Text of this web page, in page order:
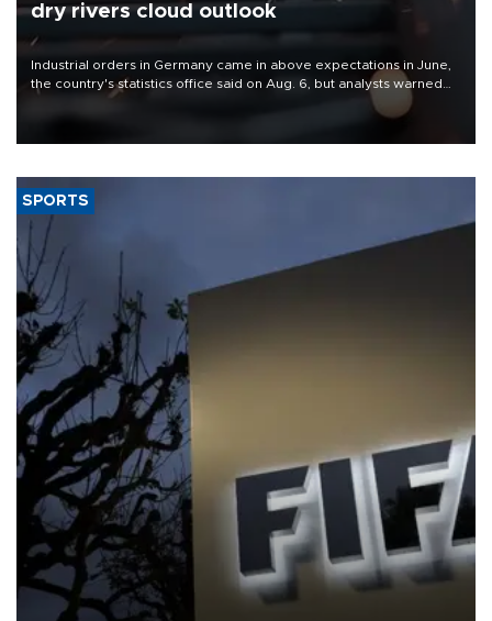
dry rivers cloud outlook
Industrial orders in Germany came in above expectations in June,
the country's statistics office said on Aug. 6, but analysts warned
that rivers running dry and the Mideast war could spell trouble.
SPORTS